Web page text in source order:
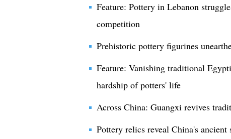
Feature: Pottery in Lebanon
competition
Prehistoric pottery figurines
Feature: Vanishing traditional
hardship of potters' life
Across China: Guangxi revives
Pottery relics reveal China's ancient